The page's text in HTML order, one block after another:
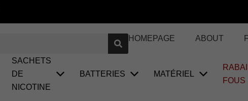
HOMEPAGE ABOUT
SACHETS
DE
NICOTINE
BATTERIES MATÉRIEL
FOUS